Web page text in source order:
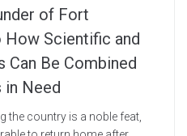
of Fort
How Scientific and
Can Be Combined
in Need
the country is a noble feat,